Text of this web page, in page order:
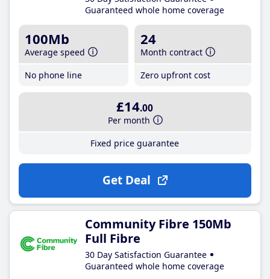
Guaranteed whole home coverage
100Mb
Average speed
No phone line
24
Month contract
Zero upfront cost
£14.00
Per month
Fixed price guarantee
Get Deal
Community Fibre 150Mb
Full Fibre
30 Day Satisfaction Guarantee
Guaranteed whole home coverage